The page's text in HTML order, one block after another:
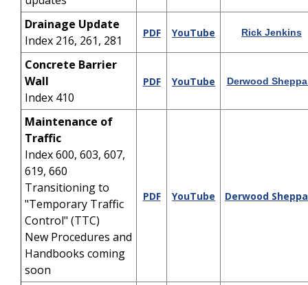
Drainage Update
Index 216, 261, 281
PDF YouTube Rick Jenkins
Concrete Barrier
Wall
Index 410
PDF YouTube Derwood
Maintenance of
Traffic
Index 600, 603, 607,
619, 660
Transitioning to
"Temporary Traffic
Control" (TTC)
New Procedures and
Handbooks coming
soon
PDF YouTube Derwood